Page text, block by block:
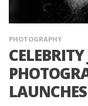
PHOTOGRAPHY